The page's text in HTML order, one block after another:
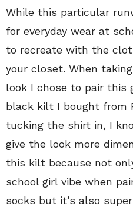
While this particular
for everyday wear at
to recreate with the
your closet. When
look I chose to pair
black kilt I bought from
tucking the shirt in, I
give the look more
this kilt because not
school girl vibe when
socks but it’s also